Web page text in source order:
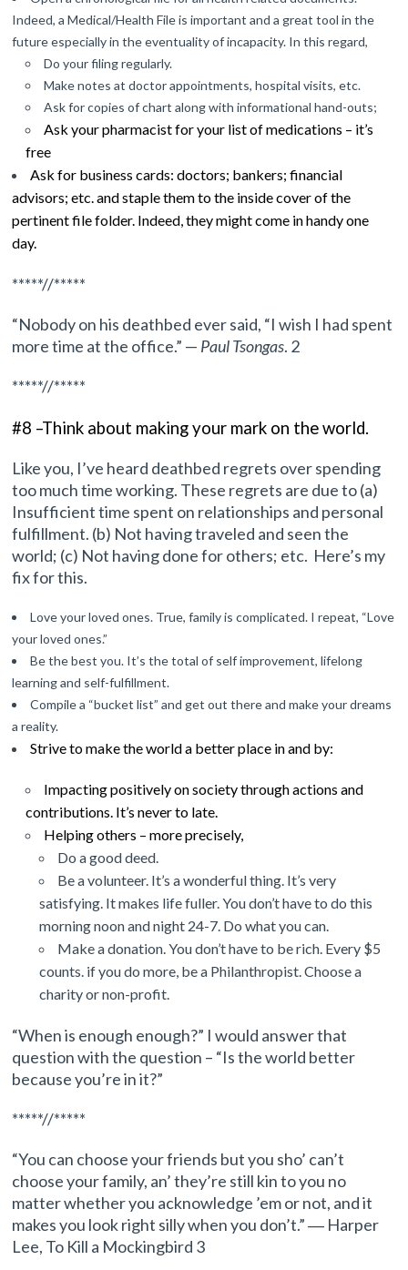
Indeed, a Medical/Health File is important and a great tool in the
future especially in the eventuality of incapacity. In this regard,
Do your filing regularly.
Make notes at doctor appointments, hospital visits, etc.
Ask for copies of chart along with informational hand-outs;
Ask your pharmacist for your list of medications – it’s
free
Ask for business cards: doctors; bankers; financial
advisors; etc. and staple them to the inside cover of the
pertinent file folder. Indeed, they might come in handy one
day.
*****//*****
“Nobody on his deathbed ever said, “I wish I had spent
more time at the office.” — Paul Tsongas. 2
*****//*****
#8 –Think about making your mark on the world.
Like you, I’ve heard deathbed regrets over spending
too much time working. These regrets are due to (a)
Insufficient time spent on relationships and personal
fulfillment. (b) Not having traveled and seen the
world; (c) Not having done for others; etc. Here’s my
fix for this.
Love your loved ones. True, family is complicated. I repeat, “Love
your loved ones.”
Be the best you. It’s the total of self improvement, lifelong
learning and self-fulfillment.
Compile a “bucket list” and get out there and make your dreams
a reality.
Strive to makethe world a better place in and by:
Impacting positively on society through actions and
contributions. It’s never to late.
Helping others – more precisely,
Doa good deed.
Be a volunteer. It’s a wonderful thing. It’s very
satisfying. It makes life fuller. You don’t have to do this
morning noon and night 24-7. Do what you can.
Make a donation. You don’t have to be rich. Every $5
counts. if you do more, bea Philanthropist. Choose a
charity or non-profit.
“When is enough enough?” I would answer that
question with the question – “Is the world better
because you’re in it?”
*****//*****
“You can choose your friends but you sho’ can’t
choose your family, an’ they’re still kin to you no
matter whether you acknowledge ’em or not, and it
makes you look right silly when you don’t.” ― Harper
Lee, To Kill a Mockingbird 3